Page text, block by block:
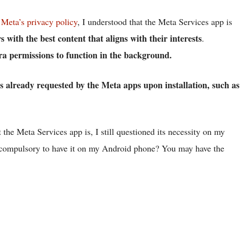
Meta’s privacy policy, I understood that the Meta Services app is
with the best content that aligns with their interests.
permissions to function in the background.
already requested by the Meta apps upon installation, such as
Meta Services app is, I still questioned its necessity on my
to have it on my Android phone? You may have the